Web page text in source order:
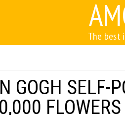
The best
GOGH SELF-
FLOWERS